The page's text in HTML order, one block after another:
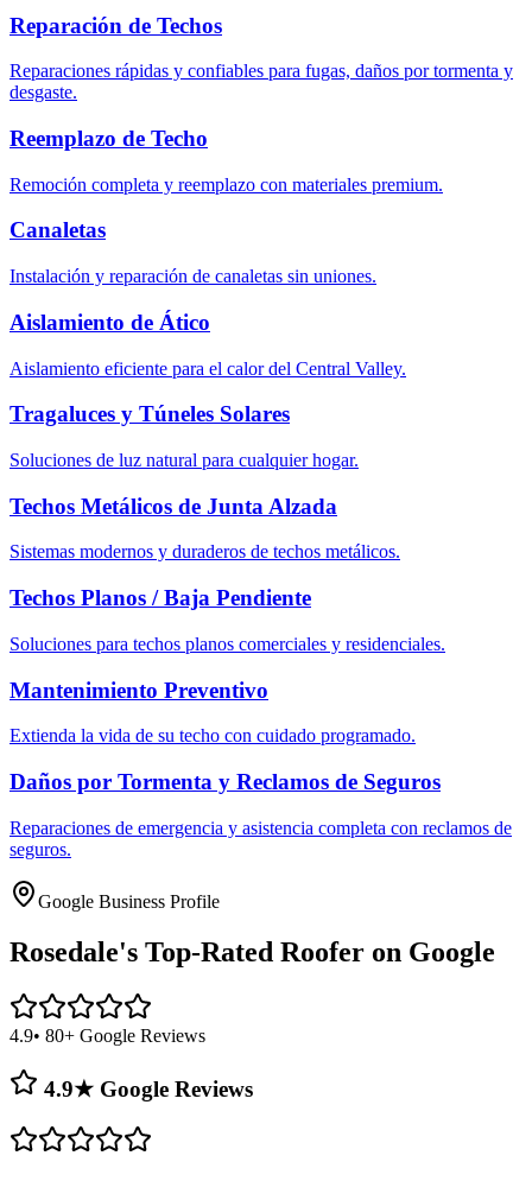
Reparación de Techos
Reparaciones rápidas y confiables para fugas, daños por tormenta y
desgaste.
Reemplazo de Techo
Remoción completa y reemplazo con materiales premium.
Canaletas
Instalación y reparación de canaletas sin uniones.
Aislamiento de Ático
Aislamiento eficiente para el calor del Central Valley.
Tragaluces y Túneles Solares
Soluciones de luz natural para cualquier hogar.
Techos Metálicos de Junta Alzada
Sistemas modernos y duraderos de techos metálicos.
Techos Planos / Baja Pendiente
Soluciones para techos planos comerciales y residenciales.
Mantenimiento Preventivo
Extienda la vida de su techo con cuidado programado.
Daños por Tormenta y Reclamos de Seguros
Reparaciones de emergencia y asistencia completa con reclamos de
seguros.
Google Business Profile
Rosedale's Top-Rated Roofer on Google
4.9• 80+ Google Reviews
4.9★ Google Reviews